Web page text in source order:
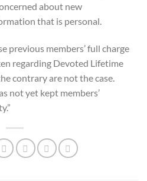
about new
that is personal.
previous members’ full charge
regarding Devoted Lifetime
contrary are not the case.
not yet kept members’